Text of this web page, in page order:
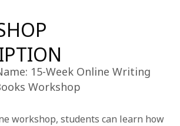
15-Week Online Writing
Workshop
workshop, students can learn how